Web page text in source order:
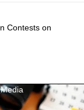
Contests on